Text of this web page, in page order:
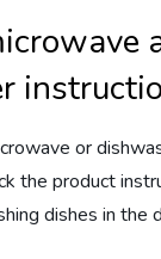
or
the product
dishes in the